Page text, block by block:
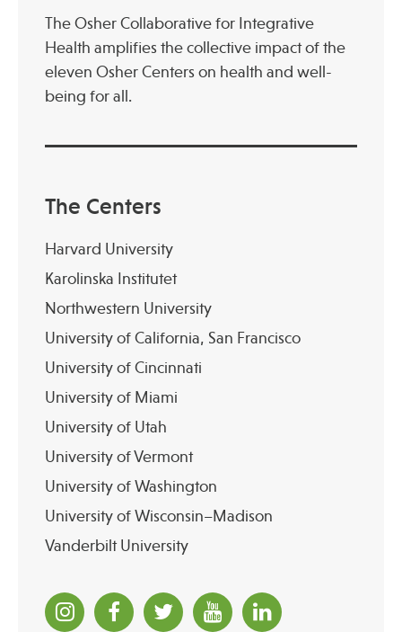
The Osher Collaborative for Integrative
Health amplifies the collective impact of the
eleven Osher Centers on health and well-
being for all.
The Centers
Harvard University
Karolinska Institutet
Northwestern University
University of California, San Francisco
University of Cincinnati
University of Miami
University of Utah
University of Vermont
University of Washington
University of Wisconsin–Madison
Vanderbilt University